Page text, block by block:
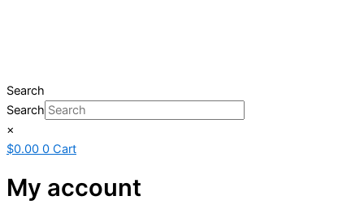
Search
Search
×
$0.00 0 Cart
My account